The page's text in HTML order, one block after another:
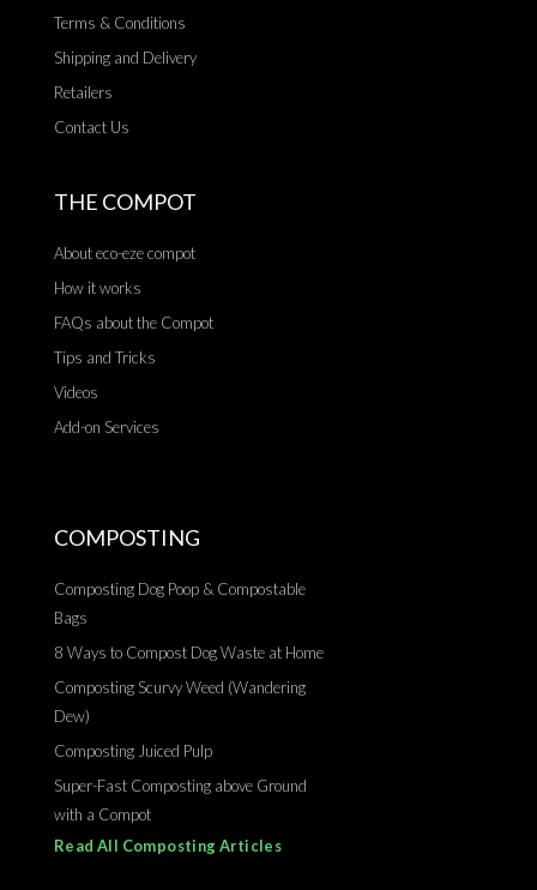
Terms & Conditions
Shipping and Delivery
Retailers
Contact Us
THE COMPOT
About eco-eze compot
How it works
FAQs about the Compot
Tips and Tricks
Videos
Add-on Services
COMPOSTING
Composting Dog Poop & Compostable
Bags
8 Ways to Compost Dog Waste at Home
Composting Scurvy Weed (Wandering
Dew)
Composting Juiced Pulp
Super-Fast Composting above Ground
with a Compot
Read All Composting Articles